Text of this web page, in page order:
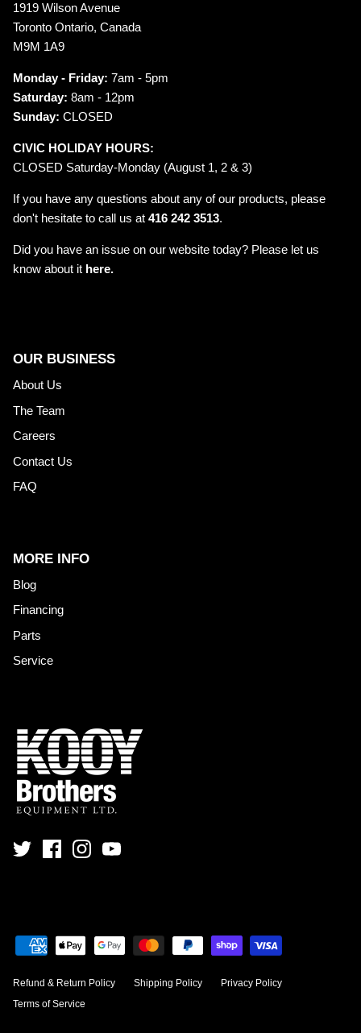
1919 Wilson Avenue
Toronto Ontario, Canada
M9M 1A9
Monday - Friday: 7am - 5pm
Saturday: 8am - 12pm
Sunday: CLOSED
CIVIC HOLIDAY HOURS:
CLOSED Saturday-Monday (August 1, 2 & 3)
If you have any questions about any of our products, please
don't hesitate to call us at 416 242 3513.
Did you have an issue on our website today? Please let us
know about it here.
OUR BUSINESS
About Us
The Team
Careers
Contact Us
FAQ
MORE INFO
Blog
Financing
Parts
Service
Refund & Return Policy Shipping Policy
Privacy Policy
Terms of Service